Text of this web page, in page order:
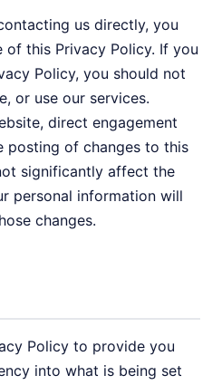
us directly, you
this Privacy Policy. If you
Policy, you should not
or use our services.
direct engagement
posting of changes to this
significantly affect the
personal information will
changes.
Policy to provide you
into what is being set